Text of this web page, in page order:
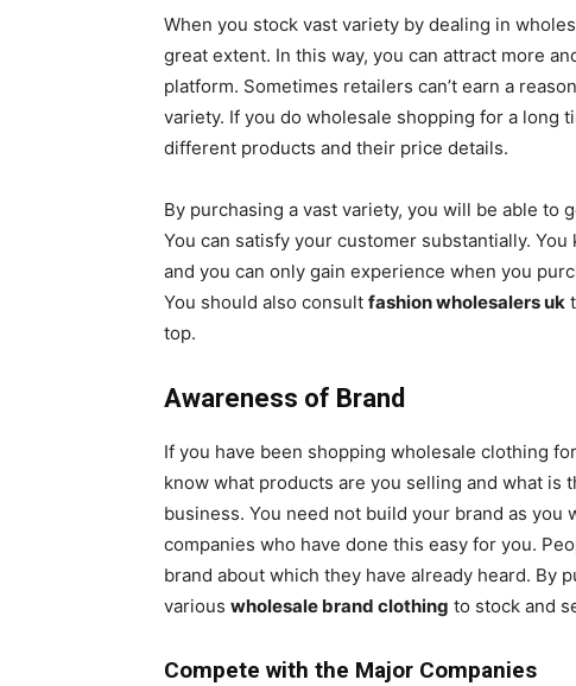
When you stock vast variety by dealing in
great extent. In this way, you can attract more
platform. Sometimes retailers can’t earn a
variety. If you do wholesale shopping for a long
different products and their price details.
By purchasing a vast variety, you will be able
You can satisfy your customer substantially.
and you can only gain experience when you
You should also consult fashion wholesalers uk
top.
Awareness of Brand
If you have been shopping wholesale clothing
know what products are you selling and what
business. You need not build your brand as
companies who have done this easy for you.
brand about which they have already heard. By
various wholesale brand clothing to stock and
Compete with the Major Companies